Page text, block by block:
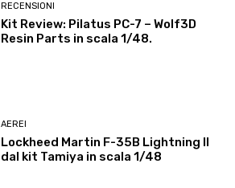
RECENSIONI
Kit Review: Pilatus PC-7 – Wolf3D
Resin Parts in scala 1/48.
AEREI
Lockheed Martin F-35B Lightning II
dal kit Tamiya in scala 1/48